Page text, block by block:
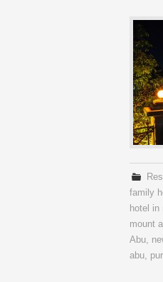
family
hotel in
mount
Abu,
abu,